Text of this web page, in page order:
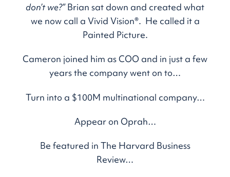
don’t we?”Brian sat down and created what
we now call a Vivid Vision®. He called it a
Painted Picture.
Cameron joined him as COO and in just a few
years the company went on to…
Turn into a $100M multinational company…
Appear on Oprah…
Be featured in The Harvard Business
Review…